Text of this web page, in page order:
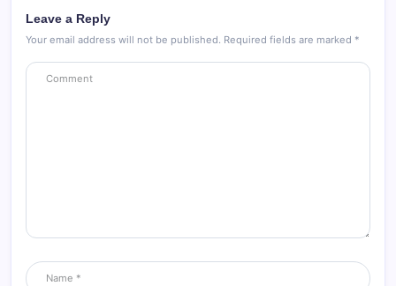
Leave a Reply
Your email address will not be published. Required fields are marked *